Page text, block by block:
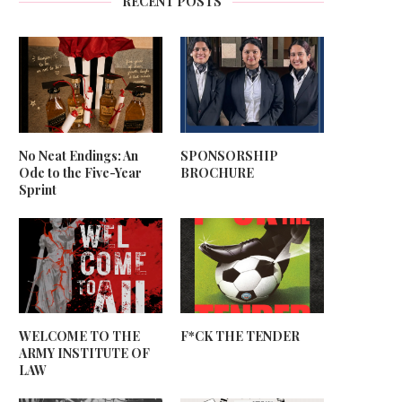
No Neat Endings: An
Ode to the Five-Year
Sprint
SPONSORSHIP
BROCHURE
WELCOME TO THE
ARMY INSTITUTE OF
LAW
F*CK THE TENDER